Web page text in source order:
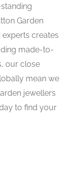
Garden
creates
made-to-
our close
mean we
jewellers
to find your